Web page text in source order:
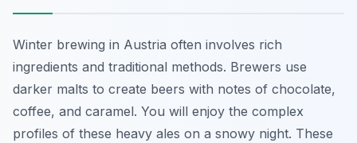
Winter brewing in Austria often involves rich
ingredients and traditional methods. Brewers use
darker malts to create beers with notes of chocolate,
coffee, and caramel. You will enjoy the complex
profiles of these heavy ales on a snowy night. These